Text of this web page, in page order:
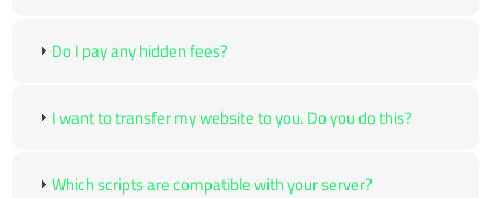
Do I pay any hidden fees?
I want to transfer my website to you. Do you do this?
Which scripts are compatible with your server?